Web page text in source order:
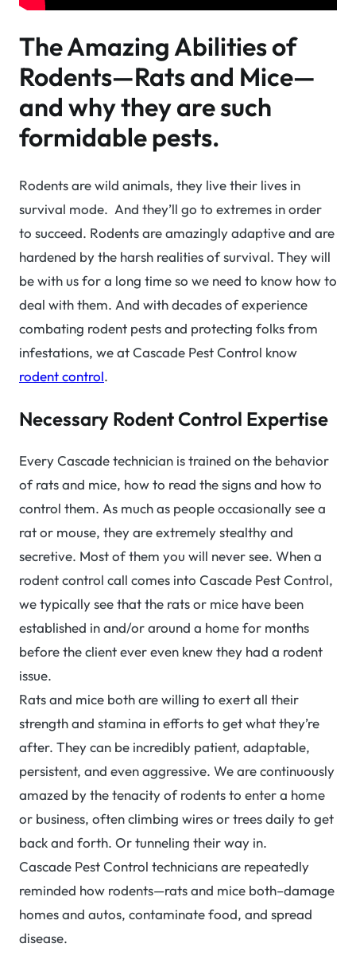
The Amazing Abilities of
Rodents—Rats and Mice—
and why they are such
formidable pests.
Rodents are wild animals, they live their lives in
survival mode. And they’ll go to extremes in order
to succeed. Rodents are amazingly adaptive and are
hardened by the harsh realities of survival. They will
be with us for a long time so we need to know how to
deal with them. And with decades of experience
combating rodent pests and protecting folks from
infestations, we at Cascade Pest Control know
rodent control.
Necessary Rodent Control Expertise
Every Cascade technician is trained on the behavior
of rats and mice, how to read the signs and how to
control them. As much as people occasionally see a
rat or mouse, they are extremely stealthy and
secretive. Most of them you will never see. When a
rodent control call comes into Cascade Pest Control,
we typically see that the rats or mice have been
established in and/or around a home for months
before the client ever even knew they had a rodent
issue.
Rats and mice both are willing to exert all their
strength and stamina in efforts to get what they’re
after. They can be incredibly patient, adaptable,
persistent, and even aggressive. We are continuously
amazed by the tenacity of rodents to enter a home
or business, often climbing wires or trees daily to get
back and forth. Or tunneling their way in.
Cascade Pest Control technicians are repeatedly
reminded how rodents—rats and mice both–damage
homes and autos, contaminate food, and spread
disease.